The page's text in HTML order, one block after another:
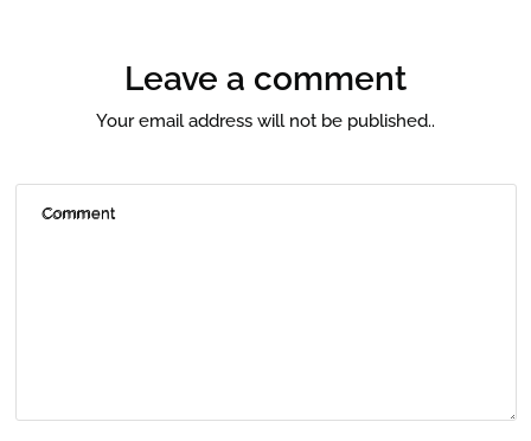
Leave a comment
Your email address will not be published..
Comment